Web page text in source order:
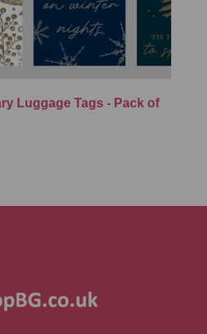
Luggage Tags - Pack of